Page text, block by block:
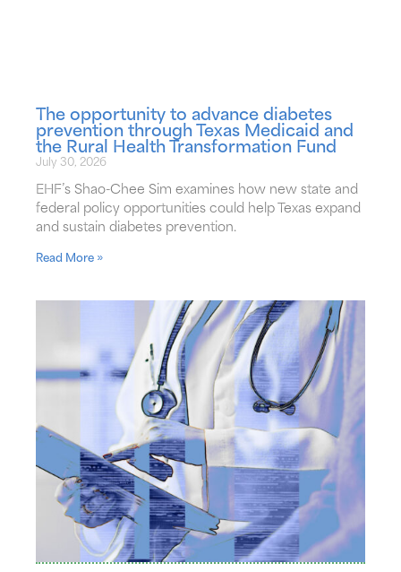
The opportunity to advance diabetes
prevention through Texas Medicaid and
the Rural Health Transformation Fund
July 30, 2026
EHF’s Shao-Chee Sim examines how new state and
federal policy opportunities could help Texas expand
and sustain diabetes prevention.
Read More »